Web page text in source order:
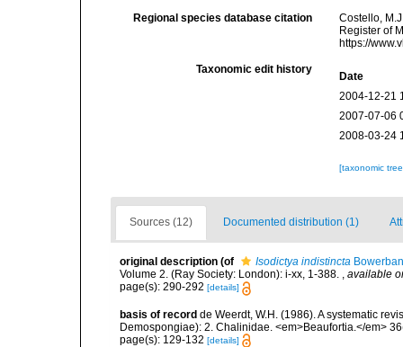
Regional species database citation
Costello,
Register of
https://
Taxonomic edit history
Date
2004-12-21
2007-07-06
2008-03-24
[taxonomic
Sources (12) Documented distribution (1)
original description (of Isodictya indistincta
Volume 2. (Ray Society: London): i-xx, 1-388. , available
page(s): 290-292 [details]
basis of record de Weerdt, W.H. (1986). A systematic
Demospongiae): 2. Chalinidae. <em>Beaufortia.</em>
page(s): 129-132 [details]